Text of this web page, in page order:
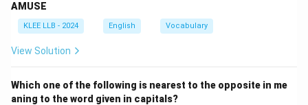
incorrect.
•Option B:Uses "he," keeping the third person inside
the quotes.
doesn't match the future intent of "would."
•Option D:Correctly uses "Minister said," the pronoun
AMUSE
KLEE LLB - 2024 English Vocabulary
View Solution
Which one of the following is nearest to the opposite in me
aning to the word given in capitals?